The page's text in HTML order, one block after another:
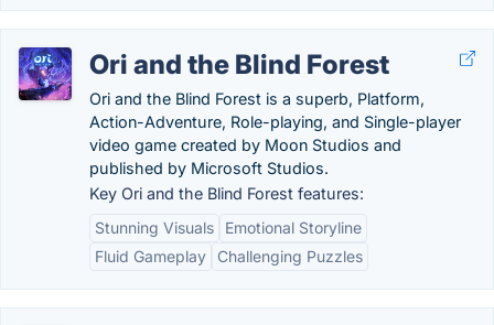
Ori and the Blind Forest
Ori and the Blind Forest is a superb, Platform,
Action-Adventure, Role-playing, and Single-player
video game created by Moon Studios and
published by Microsoft Studios.
Key Ori and the Blind Forest features:
Stunning Visuals
Emotional Storyline
Fluid Gameplay
Challenging Puzzles